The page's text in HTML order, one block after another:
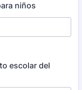
niños
escolar del